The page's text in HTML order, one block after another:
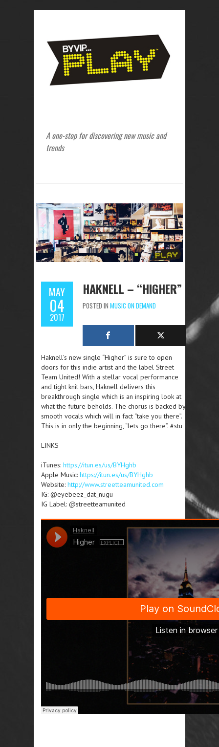
A one-stop for discovering new music and
trends
MAY
04
2017
HAKNELL – “HIGHER”
POSTED IN MUSIC ON DEMAND
Haknell’s new single “Higher” is sure to open
doors for this indie artist and the label Street
Team United! With a stellar vocal performance
and tight knit bars, Haknell delivers this
breakthrough single which is an inspiring look at
what the future beholds. The chorus is backed by
smooth vocals which will in fact “take you there”.
This is in only the beginning, “lets go there”. #stu
LINKS
iTunes: https://itun.es/us/BYHghb
Apple Music: https://itun.es/us/BYHghb
Website: http://www.streetteamunited.com
IG: @eyebeez_dat_nugu
IG Label: @streetteamunited